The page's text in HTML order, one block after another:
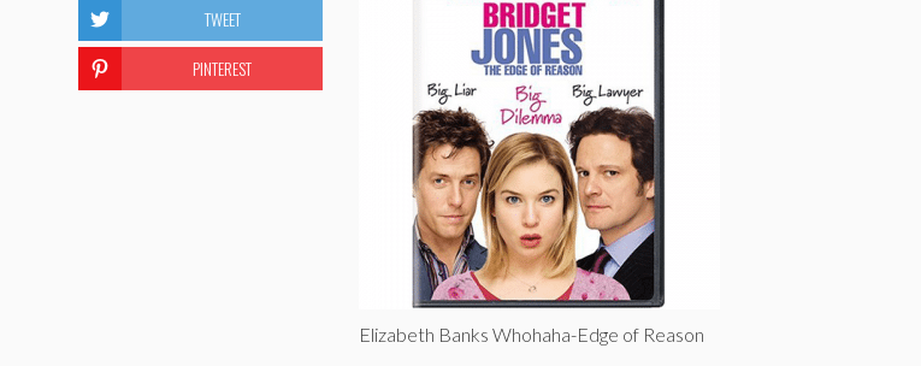
Elizabeth Banks Whohaha-Edge of Reason
TWEET
PINTEREST